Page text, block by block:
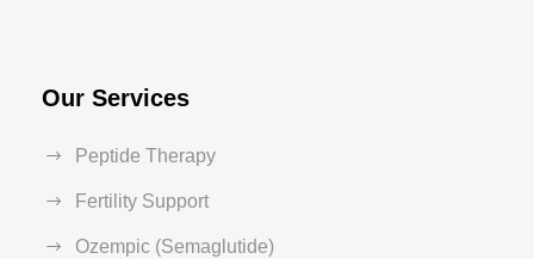
Our Services
Peptide Therapy
Fertility Support
Ozempic (Semaglutide)